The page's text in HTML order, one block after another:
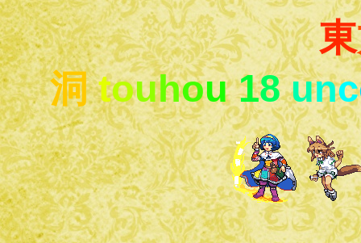
東
洞 touhou 18 unc